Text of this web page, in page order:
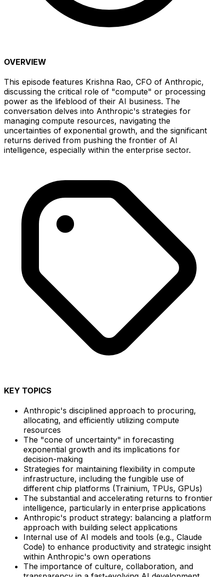
OVERVIEW
This episode features Krishna Rao, CFO of Anthropic,
discussing the critical role of "compute" or processing
power as the lifeblood of their AI business. The
conversation delves into Anthropic's strategies for
managing compute resources, navigating the
uncertainties of exponential growth, and the significant
returns derived from pushing the frontier of AI
intelligence, especially within the enterprise sector.
KEY TOPICS
Anthropic's disciplined approach to procuring,
allocating, and efficiently utilizing compute
resources
The "cone of uncertainty" in forecasting
exponential growth and its implications for
decision-making
Strategies for maintaining flexibility in compute
infrastructure, including the fungible use of
different chip platforms (Trainium, TPUs, GPUs)
The substantial and accelerating returns to frontier
intelligence, particularly in enterprise applications
Anthropic's product strategy: balancing a platform
approach with building select applications
Internal use of AI models and tools (e.g., Claude
Code) to enhance productivity and strategic insight
within Anthropic's own operations
The importance of culture, collaboration, and